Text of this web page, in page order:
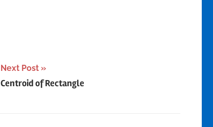
Next Post
Centroid of Rectangle